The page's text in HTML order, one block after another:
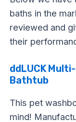
baths in the
reviewed and
their
ddLUCK
Bathtub
This pet
mind!